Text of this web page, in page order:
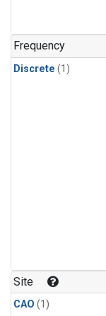
Frequency
Discrete (1)
Site
CAO (1)